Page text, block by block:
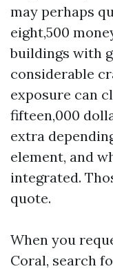
may perhaps
eight,500
buildings with
considerable
exposure can
fifteen,000
extra
element, and
integrated.
quote.
When you
Coral, search